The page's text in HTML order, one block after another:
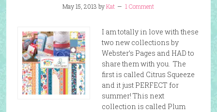
May 15, 2013 byKat 1 Comment
I am totally in love with these
two new collections by
Webster’s Pages and HAD to
share them with you. The
first is called Citrus Squeeze
and it just PERFECT for
summer! This next
collection is called Plum